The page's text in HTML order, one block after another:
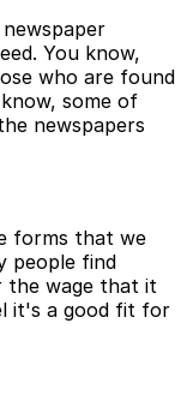
You know,
who are found
some of
newspapers
forms that we
people find
the wage that it
it's a good fit for